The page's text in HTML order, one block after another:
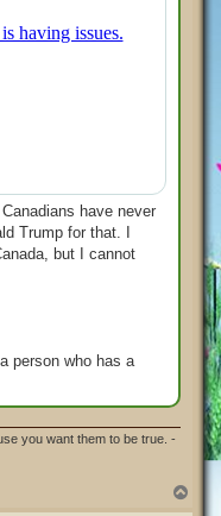
have never
Trump for that. I
but I cannot
person who has a
you want them to be true. -